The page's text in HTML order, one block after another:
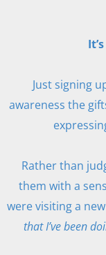
Just signing
awareness the
Rather than
them with a
were visiting a
that I’ve been